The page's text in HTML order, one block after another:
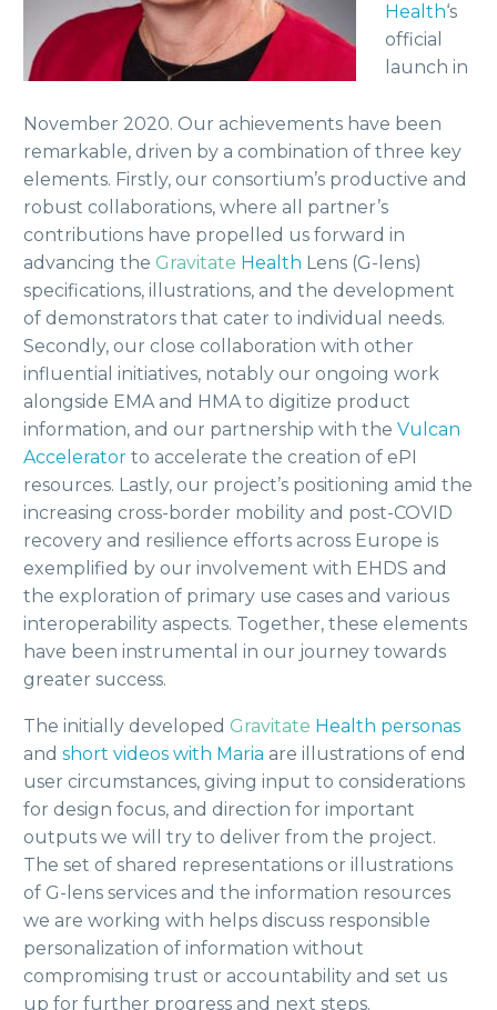
Health‘s
official
launch in
November 2020. Our achievements have been
remarkable, driven by a combination of three key
elements. Firstly, our consortium’s productive and
robust collaborations, where all partner’s
contributions have propelled us forward in
advancing the Gravitate Health Lens (G-lens)
specifications, illustrations, and the development
of demonstrators that cater to individual needs.
Secondly, our close collaboration with other
influential initiatives, notably our ongoing work
alongside EMA and HMA to digitize product
information, and our partnership with the Vulcan
Accelerator to accelerate the creation of ePI
resources. Lastly, our project’s positioning amid the
increasing cross-border mobility and post-COVID
recovery and resilience efforts across Europe is
exemplified by our involvement with EHDS and
the exploration of primary use cases and various
interoperability aspects. Together, these elements
have been instrumental in our journey towards
greater success.
The initially developed Gravitate Health personas
and short videos with Maria are illustrations of end
user circumstances, giving input to considerations
for design focus, and direction for important
outputs we will try to deliver from the project.
The set of shared representations or illustrations
of G-lens services and the information resources
we are working with helps discuss responsible
personalization of information without
compromising trust or accountability and set us
up for further progress and next steps.